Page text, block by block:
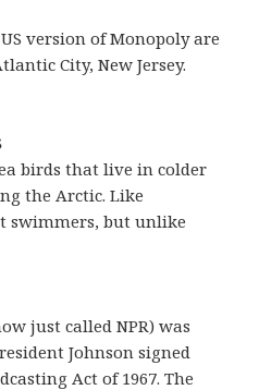
version of Monopoly are
City, New Jersey.
birds that live in colder
the Arctic. Like
swimmers, but unlike
just called NPR) was
Johnson signed
Act of 1967. The